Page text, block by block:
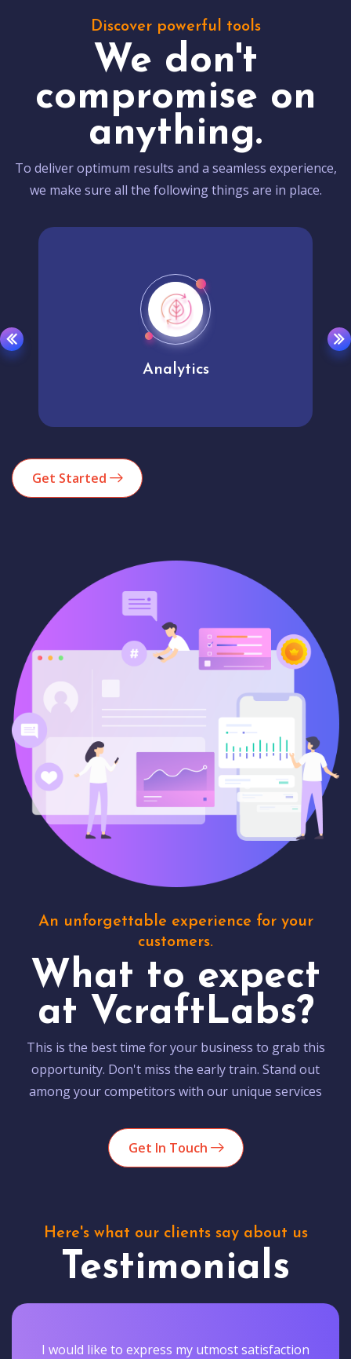
Discover powerful tools
We don't
compromise on
anything.
To deliver optimum results and a seamless experience,
we make sure all the following things are in place.
Analytics
Get Started
An unforgettable experience for your
customers.
What to expect
at VcraftLabs?
This is the best time for your business to grab this
opportunity. Don't miss the early train. Stand out
among your competitors with our unique services
Get In Touch
Here's what our clients say about us
Testimonials
I would like to express my utmost satisfaction